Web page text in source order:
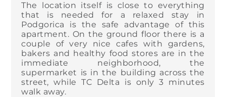
The location itself is close to everything
that is needed for a relaxed stay in
Podgorica is the safe advantage of this
apartment. On the ground floor there is a
couple of very nice cafes with gardens,
bakers and healthy food stores are in the
immediate neighborhood, the
supermarket is in the building across the
street, while TC Delta is only 3 minutes
walk away.